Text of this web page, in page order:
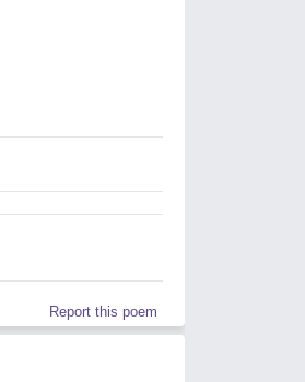
Report this poem